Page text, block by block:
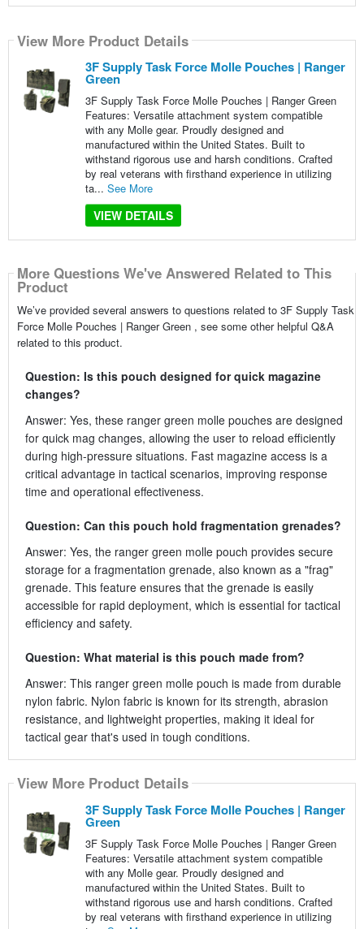
View More Product Details
3F Supply Task Force Molle Pouches | Ranger
Green
3F Supply Task Force Molle Pouches | Ranger Green
Features: Versatile attachment system compatible
with any Molle gear. Proudly designed and
manufactured within the United States. Built to
withstand rigorous use and harsh conditions. Crafted
by real veterans with firsthand experience in utilizing
ta... See More
VIEW DETAILS
More Questions We've Answered Related to This
Product
We’ve provided several answers to questions related to 3F Supply Task
Force Molle Pouches | Ranger Green , see some other helpful Q&A
related to this product.
Question: Is this pouch designed for quick magazine
changes?
Answer: Yes, these ranger green molle pouches are designed
for quick mag changes, allowing the user to reload efficiently
during high-pressure situations. Fast magazine access is a
critical advantage in tactical scenarios, improving response
time and operational effectiveness.
Question: Can this pouch hold fragmentation grenades?
Answer: Yes, the ranger green molle pouch provides secure
storage for a fragmentation grenade, also known as a "frag"
grenade. This feature ensures that the grenade is easily
accessible for rapid deployment, which is essential for tactical
efficiency and safety.
Question: What material is this pouch made from?
Answer: This ranger green molle pouch is made from durable
nylon fabric. Nylon fabric is known for its strength, abrasion
resistance, and lightweight properties, making it ideal for
tactical gear that's used in tough conditions.
View More Product Details
3F Supply Task Force Molle Pouches | Ranger
Green
3F Supply Task Force Molle Pouches | Ranger Green
Features: Versatile attachment system compatible
with any Molle gear. Proudly designed and
manufactured within the United States. Built to
withstand rigorous use and harsh conditions. Crafted
by real veterans with firsthand experience in utilizing